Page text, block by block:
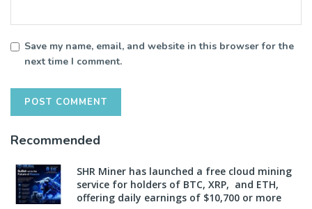
Save my name, email, and website in this browser for the
next time I comment.
Recommended
SHR Miner has launched a free cloud mining
service for holders of BTC, XRP, and ETH,
offering daily earnings of $10,700 or more